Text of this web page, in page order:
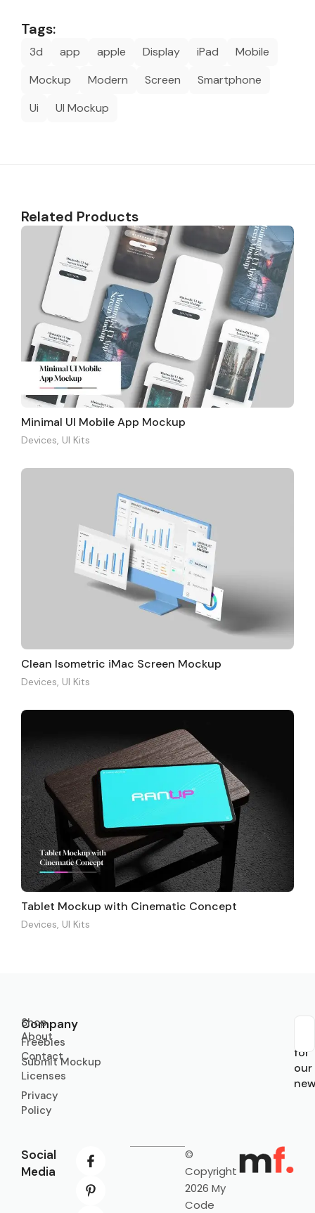
Tags:
3d app apple Display iPad
Mobile
Mockup
Modern Screen
Smartphone
Ui
UI Mockup
Related Products
Minimal UI Mobile App Mockup
Devices UI Kits
Clean Isometric iMac Screen Mockup
Devices, UI Kits
Tablet Mockup with Cinematic Concept
Devices, UI Kits
Company
About
Contact
Licenses
Privacy
Policy
Shop
Freebies
Submit Mockup
for
our
Social
Media
©
Copyright
2026 My
Code